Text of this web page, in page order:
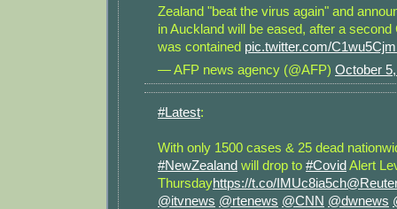
Zealand "beat the virus again" and
in Auckland will be eased, after a
was contained pic.twitter.com/
— AFP news agency (@AFP) October
#Latest:
With only 1500 cases & 25 dead
#NewZealand will drop to #CovidAlert
Thursdayhttps://t.co/IMUc8ia5ch
@itvnews @rtenews @CNN @dwnews